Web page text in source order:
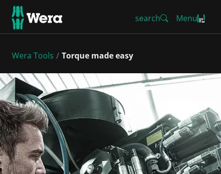
search Menu
Wera Tools Torque made easy